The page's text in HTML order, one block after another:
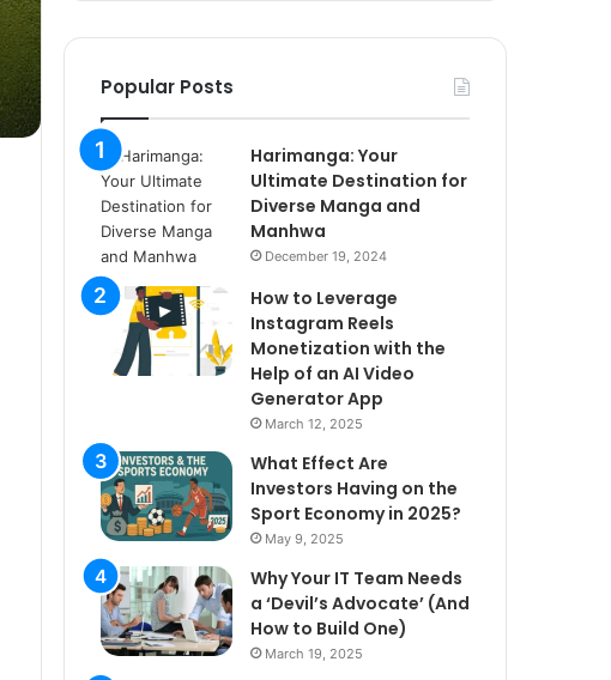
Popular Posts
Harimanga: Your
Ultimate Destination for
Diverse Manga and
Manhwa
December 19, 2024
How to Leverage
Instagram Reels
Monetization with the
Help of an AI Video
Generator App
March 12, 2025
What Effect Are
Investors Having on the
Sport Economy in 2025?
May 9, 2025
Why Your IT Team Needs
a ‘Devil’s Advocate’ (And
How to Build One)
March 19, 2025